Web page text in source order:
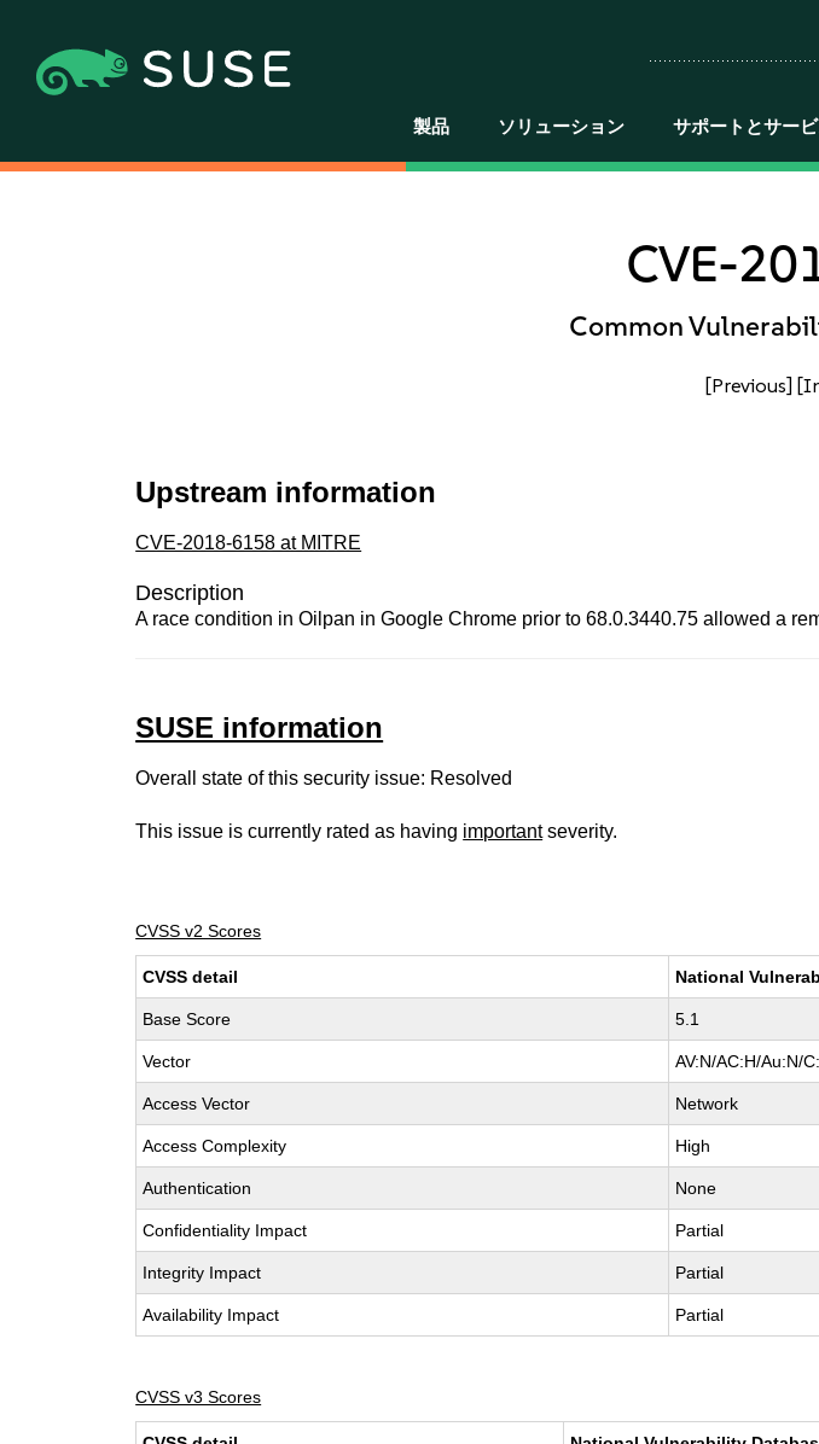
製品 ソリューション サポートとサー
CVE-
Common
[Previous]
Upstream information
CVE-2018-6158 at MITRE
Description
A race condition in Oilpan in Google Chrome prior to 68.0.3440.75 allowed a
SUSE information
Overall state of this security issue: Resolved
This issue is currently rated as having importantseverity.
CVSS v2 Scores
CVSS detail National
Base Score 5.1
Vector AV:N/AC:H/Au:N/
Access Vector Network
Access Complexity High
Authentication None
Confidentiality Impact Partial
Integrity Impact Partial
Availability Impact Partial
CVSS v3 Scores